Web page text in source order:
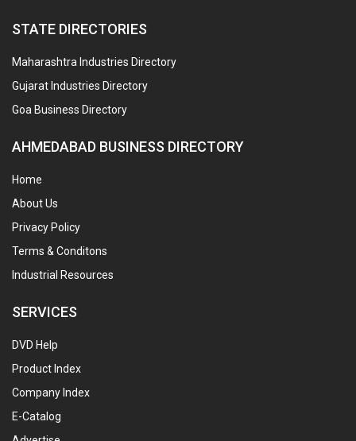
STATE DIRECTORIES
Maharashtra Industries Directory
Gujarat Industries Directory
Goa Business Directory
AHMEDABAD BUSINESS DIRECTORY
Home
About Us
Privacy Policy
Terms & Conditons
Industrial Resources
SERVICES
DVD Help
Product Index
Company Index
E-Catalog